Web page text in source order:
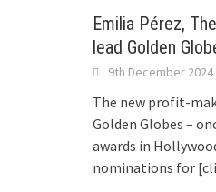
Emilia Pérez,
lead Golden
9th December 2024
The new profit-
Golden Globes –
awards in
nominations for